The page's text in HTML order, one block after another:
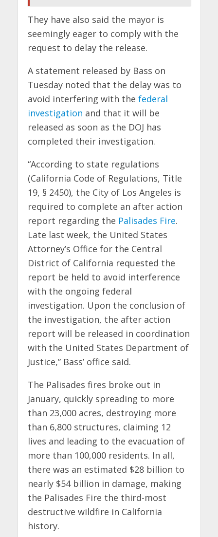
They have also said the mayor is
seemingly eager to comply with the
request to delay the release.
A statement released by Bass on
Tuesday noted that the delay was to
avoid interfering with the federal
investigation and that it will be
released as soon as the DOJ has
completed their investigation.
“According to state regulations
(California Code of Regulations, Title
19, § 2450), the City of Los Angeles is
required to complete an after action
report regarding the Palisades Fire.
Late last week, the United States
Attorney’s Office for the Central
District of California requested the
report be held to avoid interference
with the ongoing federal
investigation. Upon the conclusion of
the investigation, the after action
report will be released in coordination
with the United States Department of
Justice,” Bass’ office said.
The Palisades fires broke out in
January, quickly spreading to more
than 23,000 acres, destroying more
than 6,800 structures, claiming 12
lives and leading to the evacuation of
more than 100,000 residents. In all,
there was an estimated $28 billion to
nearly $54 billion in damage, making
the Palisades Fire the third-most
destructive wildfire in California
history.